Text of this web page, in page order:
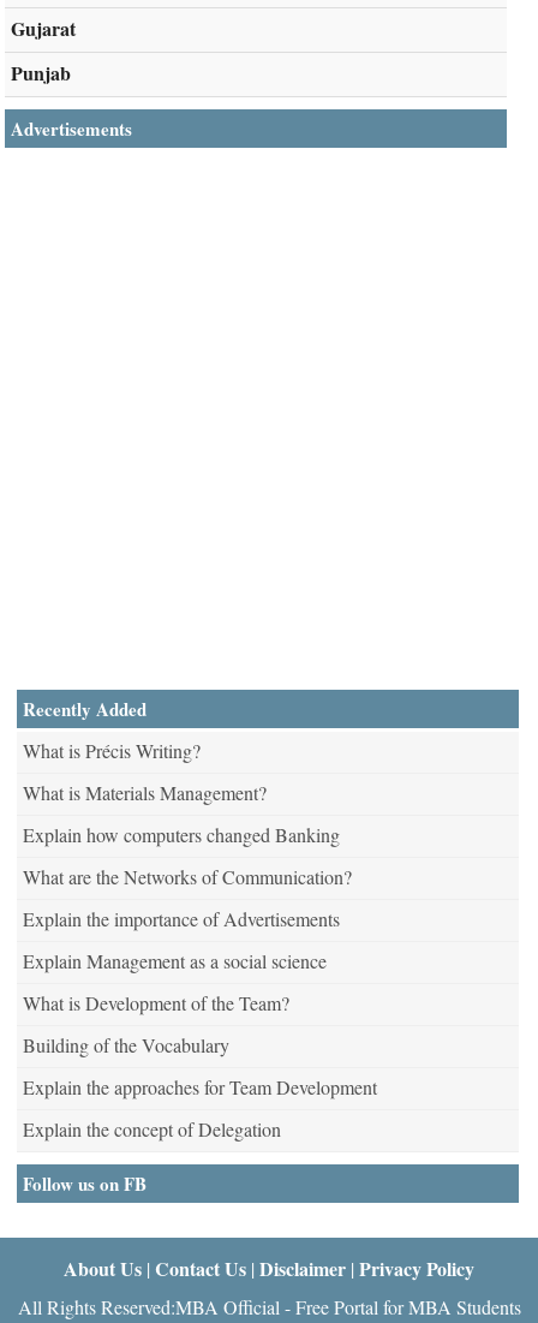
Gujarat
Punjab
Advertisements
Recently Added
What is Précis Writing?
What is Materials Management?
Explain how computers changed Banking
What are the Networks of Communication?
Explain the importance of Advertisements
Explain Management as a social science
What is Development of the Team?
Building of the Vocabulary
Explain the approaches for Team Development
Explain the concept of Delegation
Follow us on FB
About Us | Contact Us | Disclaimer | Privacy Policy
All Rights Reserved:MBA Official - Free Portal for MBA Students